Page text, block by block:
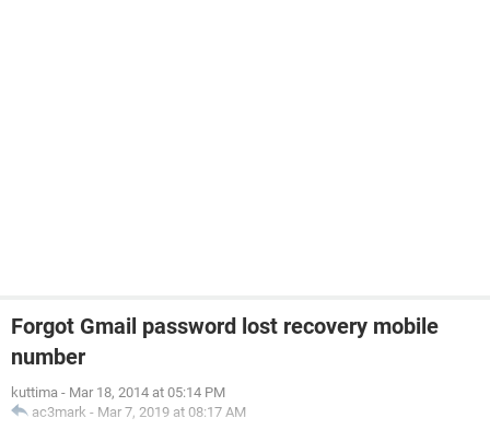
Forgot Gmail password lost recovery mobile
number
kuttima - Mar 18, 2014 at 05:14 PM
ac3mark - Mar 7, 2019 at 08:17 AM